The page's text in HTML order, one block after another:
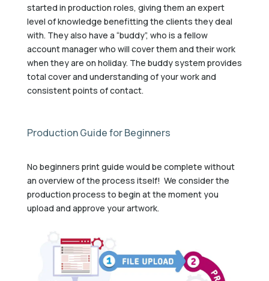
started in production roles, giving them an expert
level of knowledge benefitting the clients they deal
with. They also have a “buddy”, who is a fellow
account manager who will cover them and their work
when they are on holiday. The buddy system provides
total cover and understanding of your work and
consistent points of contact.
Production Guide for Beginners
No beginners print guide would be complete without
an overview of the process itself! We consider the
production process to begin at the moment you
upload and approve your artwork.